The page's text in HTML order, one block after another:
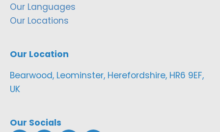
Our Languages
Our Locations
Our Location
Bearwood, Leominster, Herefordshire, HR6 9EF,
UK
Our Socials